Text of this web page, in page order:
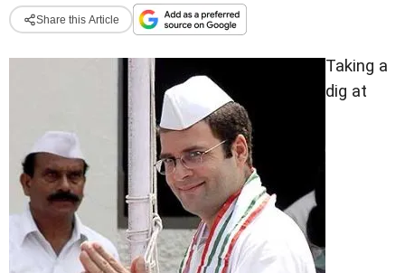
Share this Article
Taking a
dig at